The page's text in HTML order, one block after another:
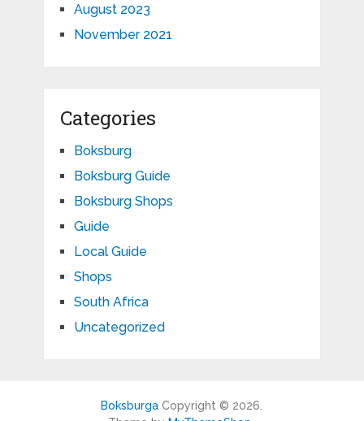
August 2023
November 2021
Categories
Boksburg
Boksburg Guide
Boksburg Shops
Guide
Local Guide
Shops
South Africa
Uncategorized
Boksburga Copyright © 2026.